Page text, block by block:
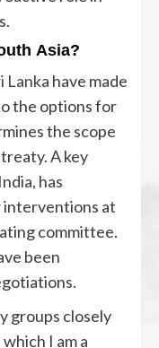
Asia?
Lanka have made
the options for
the scope
A key
has
interventions at
committee.
been
groups closely
I am a